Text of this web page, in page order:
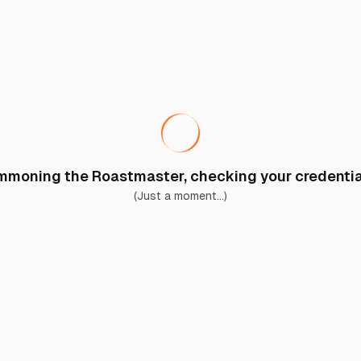
the Roastmaster, checking your
(Just a moment...)